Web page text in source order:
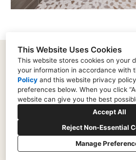
This Website Uses Cookies
This website stores cookies on your
your information in accordance with
Policy and this website privacy policy
preferences below. When you click
website can give you the best
Accept All
Reject Non-Essential
Manage
182 Supervisors Road,
(717) 573-0753
CREATED WITH
Privacy Policy
Cookies